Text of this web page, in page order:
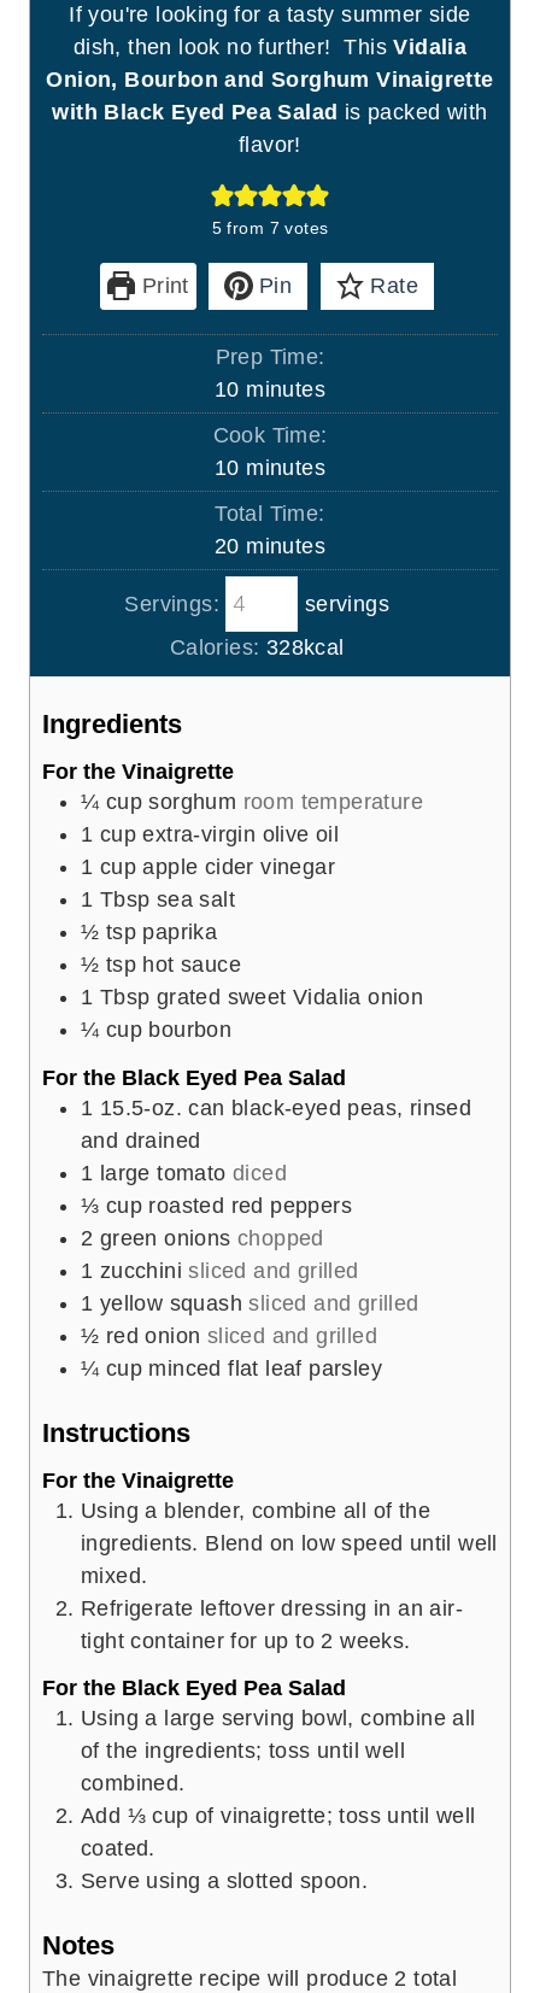
If you're looking for a tasty summer side
dish, then look no further! ThisVidalia
Onion, Bourbon and Sorghum Vinaigrette
with Black Eyed Pea Salad is packed with
flavor!
5 from 7 votes
Print Pin Rate
Prep Time:
10m
i
u
t
e
s
minutes
Cook Time:
10m
i
u
t
e
s
minutes
Total Time:
20m
i
n
u
t
minutes
Servings:
servings
Calories: 328kcal
Ingredients
For the Vinaigrette
¼ cup sorghum room temperature
1 cup extra-virgin olive oil
1 cup apple cider vinegar
1 Tbsp sea salt
½ tsp paprika
½ tsp hot sauce
1 Tbsp grated sweet Vidalia onion
¼ cup bourbon
For the Black Eyed Pea Salad
1 15.5-oz. can black-eyed peas, rinsed
and drained
1 large tomato diced
⅓ cup roasted red peppers
2 green onions chopped
1 zucchini sliced and grilled
1 yellow squash sliced and grilled
½ red onion sliced and grilled
¼ cup minced flat leaf parsley
Instructions
For the Vinaigrette
Using a blender, combine all of the
ingredients. Blend on low speed until well
mixed.
Refrigerate leftover dressing in an air-
tight container for up to 2 weeks.
For the Black Eyed Pea Salad
Using a large serving bowl, combine all
of the ingredients; toss until well
combined.
Add ⅓ cup of vinaigrette; toss until well
coated.
Serve using a slotted spoon.
Notes
The vinaigrette recipe will produce 2 total